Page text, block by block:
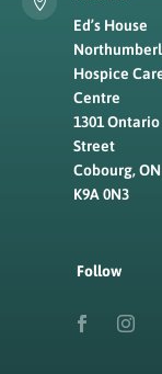
Ed’s House
Hospice
Centre
1301 Ontario
Street
Cobourg, ON
K9A 0N3
Follow